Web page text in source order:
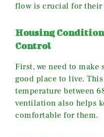
flow is crucial for their
Housing
Control
First, we need to make
good place to live.
temperature between
ventilation also helps
comfortable for them.